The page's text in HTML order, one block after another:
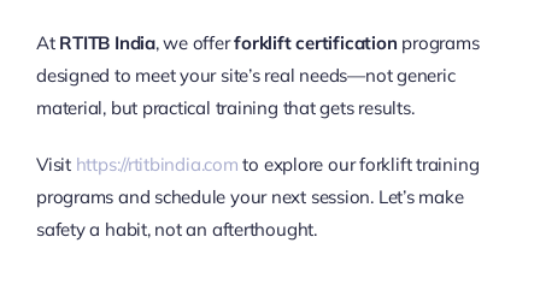
At RTITB India, we offerforklift certification programs
designed to meet your site’s real needs—not generic
material, but practical training that gets results.
Visit https://rtitbindia.com to explore our forklift training
programs and schedule your next session. Let’s make
safety a habit, not an afterthought.